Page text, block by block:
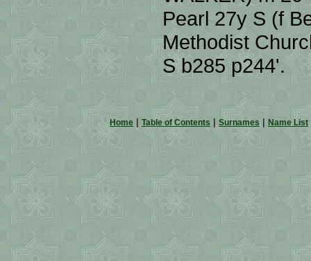
Pearl 27y S (f
Methodist
S b285 p244'.
Home | Table of Contents | Surnames | Name List